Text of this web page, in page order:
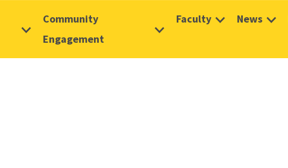
Community
Engagement
Faculty News